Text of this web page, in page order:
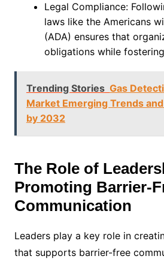
Legal Compliance:
laws like the Americans
(ADA) ensures that
obligations while
Trending Stories Gas
Market Emerging Trends
by 2032
The Role of
Promoting Barrier-
Communication
Leaders play a key role in
that supports barrier-free